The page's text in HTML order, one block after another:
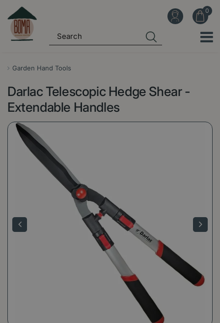
Garden Hand Tools
Darlac Telescopic Hedge Shear -
Extendable Handles